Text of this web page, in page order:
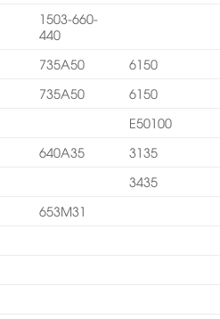
1503-660-
440
735A50
6150
735A50
6150
E50100
640A35
3135
3435
653M31